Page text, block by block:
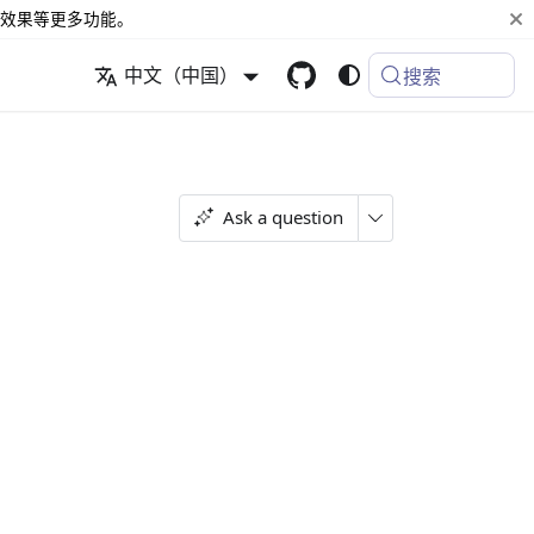
果等更多功能。
中文（中国） 搜索
Ask a question